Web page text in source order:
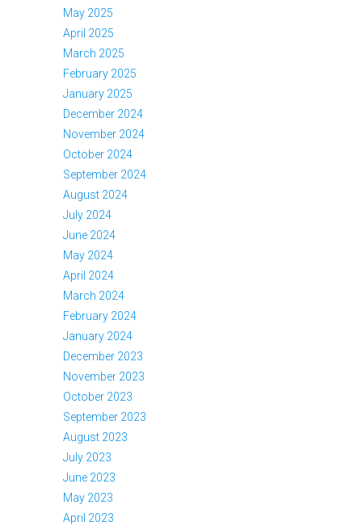
May 2025
April 2025
March 2025
February 2025
January 2025
December 2024
November 2024
October 2024
September 2024
August 2024
July 2024
June 2024
May 2024
April 2024
March 2024
February 2024
January 2024
December 2023
November 2023
October 2023
September 2023
August 2023
July 2023
June 2023
May 2023
April 2023